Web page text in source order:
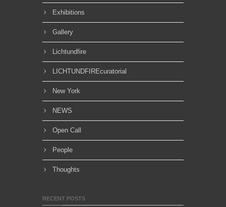
Exhibitions
Gallery
Lichtundfire
LICHTUNDFIREcuratorial
New York
NEWS
Open Call
People
Thoughts
RECENT POSTS